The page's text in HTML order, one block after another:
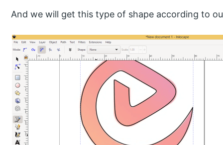
And we will get this type of shape according to